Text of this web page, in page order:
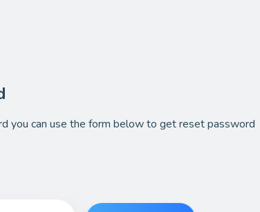
you can use the form below to get reset password